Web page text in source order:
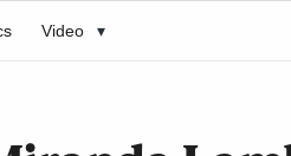
Video ▾